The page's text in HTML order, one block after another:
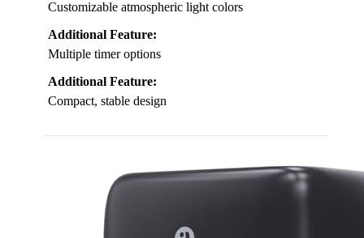
Customizable atmospheric light colors
Additional Feature:
Multiple timer options
Additional Feature:
Compact, stable design